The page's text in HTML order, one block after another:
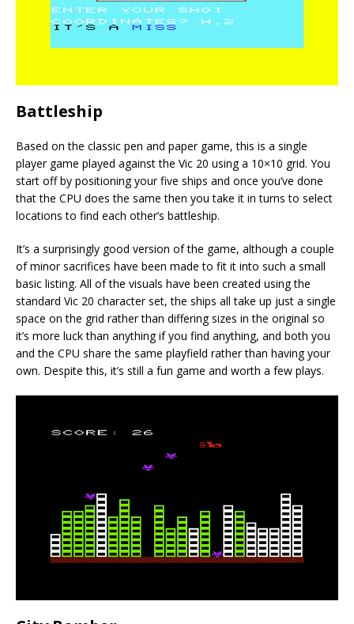
Battleship
Based on the classic pen and paper game, this is a single
player game played against the Vic 20 using a 10×10 grid. You
start off by positioning your five ships and once you’ve done
that the CPU does the same then you take it in turns to select
locations to find each other’s battleship.
It’s a surprisingly good version of the game, although a couple
of minor sacrifices have been made to fit it into such a small
basic listing. All of the visuals have been created using the
standard Vic 20 character set, the ships all take up just a single
space on the grid rather than differing sizes in the original so
it’s more luck than anything if you find anything, and both you
and the CPU share the same playfield rather than having your
own. Despite this, it’s still a fun game and worth a few plays.